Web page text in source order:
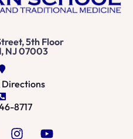
5th Floor
NJ 07003
Directions
8717